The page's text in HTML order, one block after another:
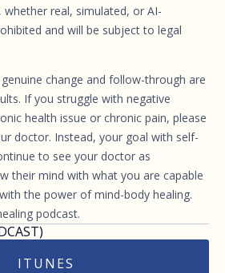
, whether real, simulated, or AI-
and will be subject to legal
change and follow-through are
If you struggle with negative
health issue or chronic pain, please
doctor. Instead, your goal with self-
to see your doctor as
their mind with what you are capable
the power of mind-body healing.
podcast.
ITUNES